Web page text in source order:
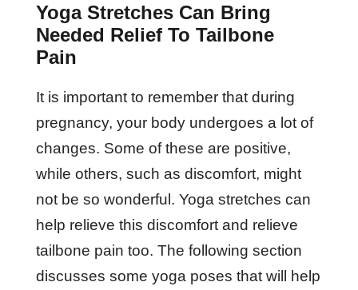
Yoga Stretches Can Bring
Needed Relief To Tailbone
Pain
It is important to remember that during
pregnancy, your body undergoes a lot of
changes. Some of these are positive,
while others, such as discomfort, might
not be so wonderful. Yoga stretches can
help relieve this discomfort and relieve
tailbone pain too. The following section
discusses some yoga poses that will help